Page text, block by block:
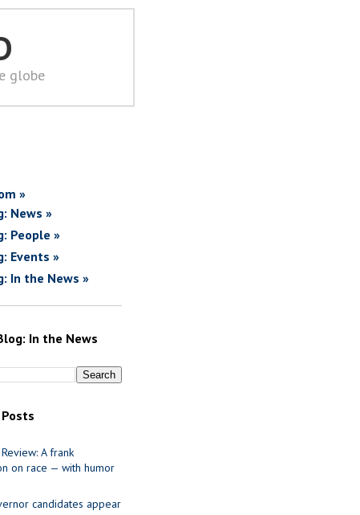
globe
»
News »
People »
Events »
In the News »
In the News
A frank
on race — with humor
candidates appear